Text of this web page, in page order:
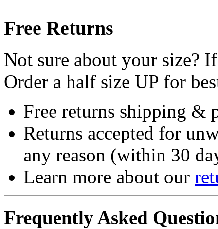
Free Returns
Not sure about your size?
Order a half size UP for
Free returns shipping &
Returns accepted for
any reason (within 30
Learn more about our
Frequently Asked